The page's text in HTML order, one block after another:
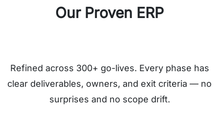
Our Proven ERP
Refined across 300+ go-lives. Every phase has
clear deliverables, owners, and exit criteria — no
surprises and no scope drift.